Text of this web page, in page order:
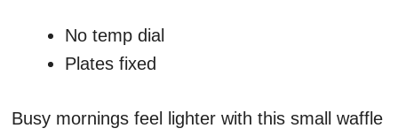
No temp dial
Plates fixed
Busy mornings feel lighter with this small waffle